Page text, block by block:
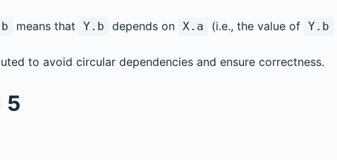
means that Y.b depends on X.a (i.e., the value of Y.b
to avoid circular dependencies and ensure correctness.
5